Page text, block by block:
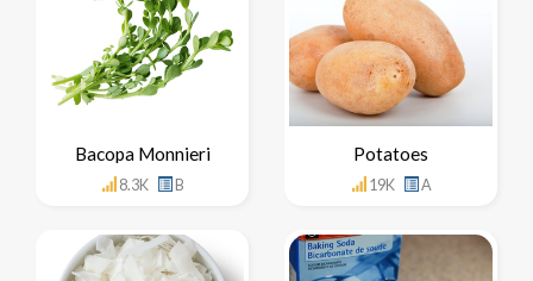
Bacopa Monnieri
8.3K B
Potatoes
19K A